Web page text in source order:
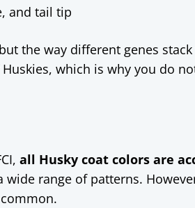
and tail tip
the way different genes
which is why you do
all Husky coat colors are
range of patterns.